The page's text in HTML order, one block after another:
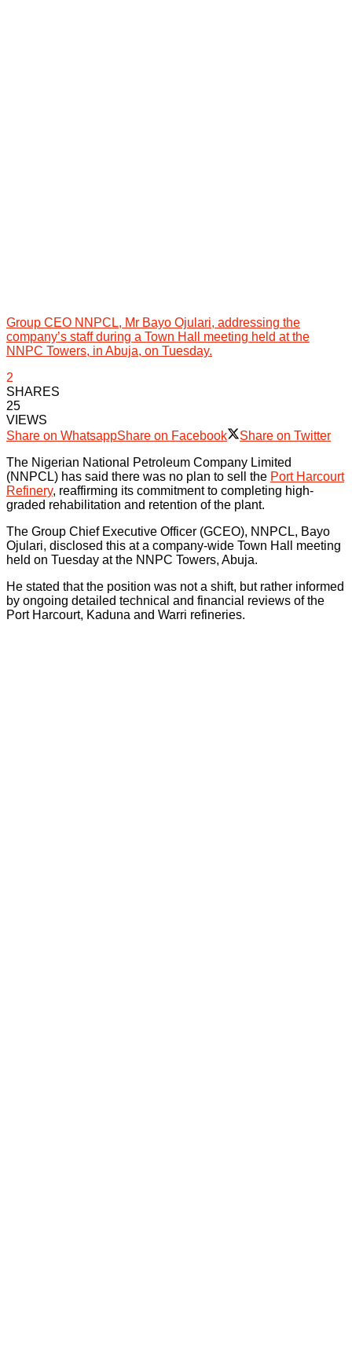
Group CEO NNPCL, Mr Bayo Ojulari, addressing the
company’s staff during a Town Hall meeting held at the
NNPC Towers, in Abuja, on Tuesday.
2
SHARES
25
VIEWS
Share on WhatsappShare on Facebook
Share on Twitter
The Nigerian National Petroleum Company Limited
(NNPCL) has said there was no plan to sell the Port Harcourt
Refinery, reaffirming its commitment to completing high-
graded rehabilitation and retention of the plant.
The Group Chief Executive Officer (GCEO), NNPCL, Bayo
Ojulari, disclosed this at a company-wide Town Hall meeting
held on Tuesday at the NNPC Towers, Abuja.
He stated that the position was not a shift, but rather informed
by ongoing detailed technical and financial reviews of the
Port Harcourt, Kaduna and Warri refineries.